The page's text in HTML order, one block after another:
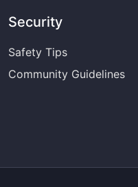
Security
Safety Tips
Community Guidelines